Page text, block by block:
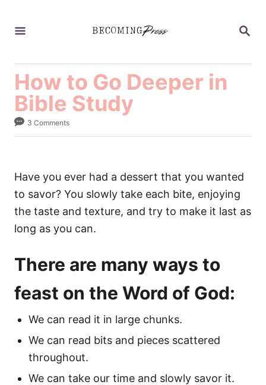
S
How to Go Deeper in
Bible Study
3 Comments
Have you ever had a dessert that you wanted
to savor? You slowly take each bite, enjoying
the taste and texture, and try to make it last as
long as you can.
There are many ways to
feast on the Word of God:
We can read it in large chunks.
We can read bits and pieces scattered
throughout.
We can take our time and slowly savor it.